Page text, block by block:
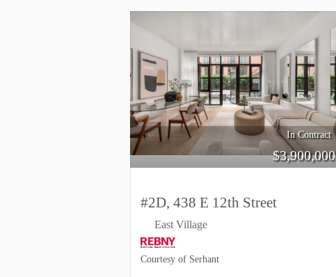
In Contract
$3,900,000
#2D, 438 E 12th Street
East Village
Courtesy of Serhant